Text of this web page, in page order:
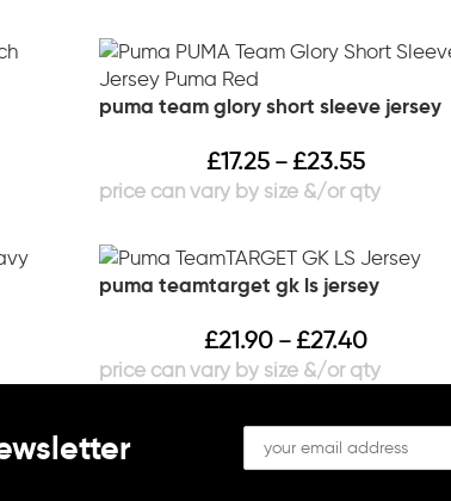
puma team glory short sleeve jersey
£17.25 – £23.55
puma teamtarget gk ls jersey
£21.90 – £27.40